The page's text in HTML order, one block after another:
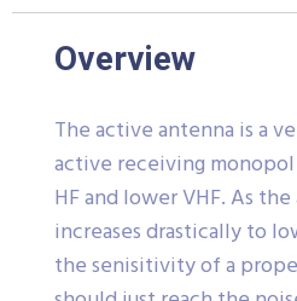
Overview
The active antenna is a
active receiving
HF and lower VHF. As
increases drastically to
the senisitivity of a